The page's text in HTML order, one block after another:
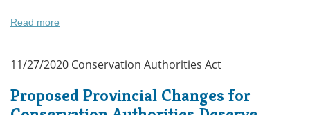
Read more
11/27/2020 Conservation Authorities Act
Proposed Provincial Changes for